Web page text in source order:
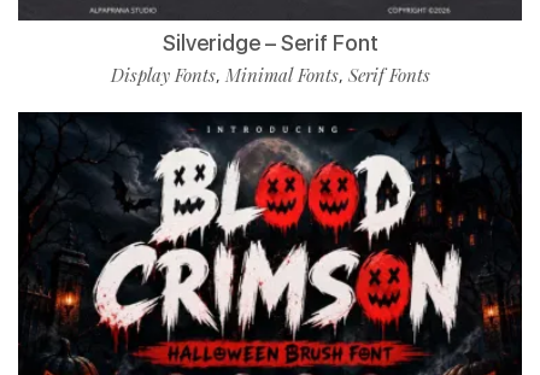
Silveridge – Serif Font
Display Fonts, Minimal Fonts, Serif Fonts